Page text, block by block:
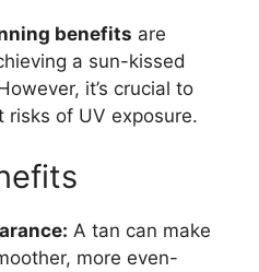
benefits are
a sun-kissed
it’s crucial to
risks of UV exposure.
A tan can make
more even-